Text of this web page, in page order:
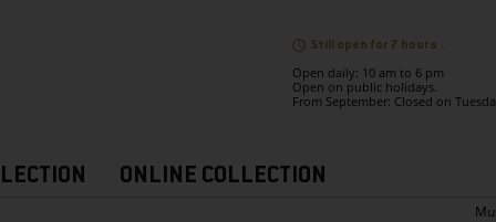
Still open for 7 hours .
Open daily: 10 am to 6 pm
Open on public holidays.
From September: Closed on
ONLINE COLLECTION